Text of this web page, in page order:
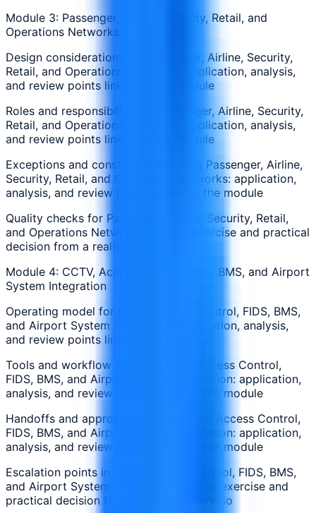
Module 3: Passenger, Airline, Security, Retail, and
Operations Networks
Design considerations for Passenger, Airline, Security,
Retail, and Operations Networks: application, analysis,
and review points linked to the module
Roles and responsibilities in Passenger, Airline, Security,
Retail, and Operations Networks: application, analysis,
and review points linked to the module
Exceptions and constraints affecting Passenger, Airline,
Security, Retail, and Operations Networks: application,
analysis, and review points linked to the module
Quality checks for Passenger, Airline, Security, Retail,
and Operations Networks: applied exercise and practical
decision from a realistic scenario
Module 4: CCTV, Access Control, FIDS, BMS, and Airport
System Integration
Operating model for CCTV, Access Control, FIDS, BMS,
and Airport System Integration: application, analysis,
and review points linked to the module
Tools and workflow steps in CCTV, Access Control,
FIDS, BMS, and Airport System Integration: application,
analysis, and review points linked to the module
Handoffs and approvals around CCTV, Access Control,
FIDS, BMS, and Airport System Integration: application,
analysis, and review points linked to the module
Escalation points in CCTV, Access Control, FIDS, BMS,
and Airport System Integration: applied exercise and
practical decision from a realistic scenario